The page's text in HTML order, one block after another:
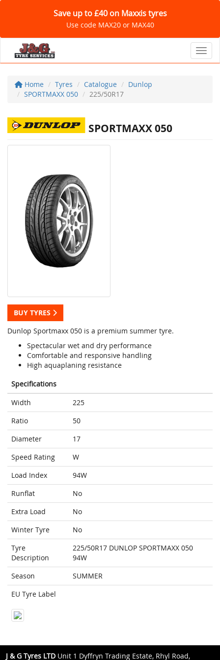
Save up to £40 on Maxxis tyres
Use code MAX20 or MAX40
Home Tyres Catalogue
Dunlop
SPORTMAXX 050
225/50R17
SPORTMAXX 050
BUY TYRES
Dunlop Sportmaxx 050 is a premium summer tyre.
Spectacular wet and dry performance
Comfortable and responsive handling
High aquaplaning resistance
Specifications
Width
225
Ratio
50
Diameter
17
Speed Rating
W
Load Index
94W
Runflat
No
Extra Load
No
Winter Tyre
No
Tyre
Description
225/50R17 DUNLOP SPORTMAXX 050
94W
Season
SUMMER
EU Tyre Label
J & G Tyres LTD Unit 1 Dyffryn Trading Estate, Rhyl Road,